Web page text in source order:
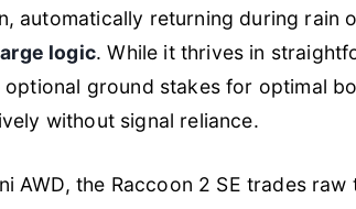
automatically returning during rain
logic. While it thrives in
optional ground stakes for optimal
without signal reliance.
AWD, the Raccoon 2 SE trades